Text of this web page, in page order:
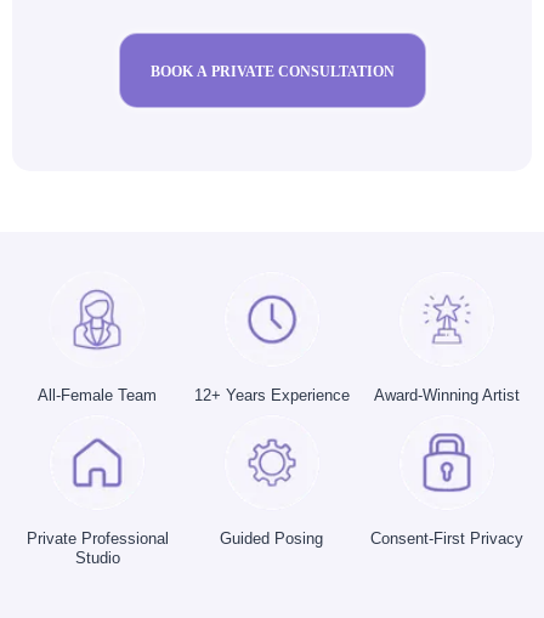
BOOK A PRIVATE CONSULTATION
All-Female Team 12+ Years Experience Award-Winning Artist
Private Professional
Studio
Guided Posing Consent-First Privacy